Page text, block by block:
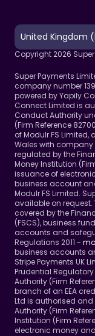
Select Language
United Kingdom
Copyright 2026
Super Payments
company number
powered by Yapily
Connect Limited is
Conduct Authority
(Firm Reference
of Modulr FS
Wales with company
regulated by the
Money Institution
issuance of
business account
Modulr FS Limited.
available on request.
covered by the
(FSCS), business
accounts and
Regulations 2011 -
business accounts
Stripe Payments UK
Prudential
Authority (Firm
branch of an EEA
Ltd is authorised
Authority (Firm
Institution (Firm
electronic money